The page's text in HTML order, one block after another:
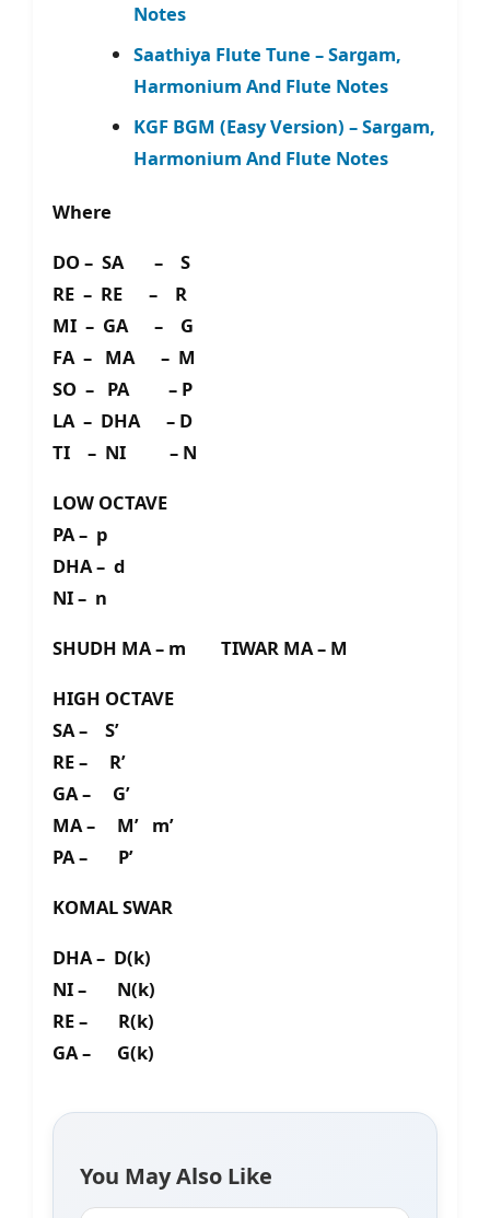
Notes
Saathiya Flute Tune – Sargam,
Harmonium And Flute Notes
KGF BGM (Easy Version) – Sargam,
Harmonium And Flute Notes
Where
DO – SA – S
RE – RE – R
MI – GA – G
FA – MA – M
SO – PA – P
LA – DHA – D
TI – NI – N
LOW OCTAVE
PA – p
DHA – d
NI – n
SHUDH MA – m TIWAR MA – M
HIGH OCTAVE
SA – S’
RE – R’
GA – G’
MA – M’ m’
PA – P’
KOMAL SWAR
DHA – D(k)
NI – N(k)
RE – R(k)
GA – G(k)
You May Also Like